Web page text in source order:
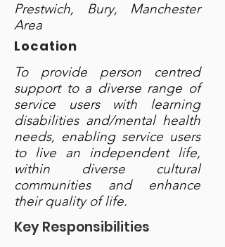
Prestwich, Bury, Manchester
Area
Location
To provide person centred
support to a diverse range of
service users with learning
disabilities and/mental health
needs, enabling service users
to live an independent life,
within diverse cultural
communities and enhance
their quality of life.
Key Responsibilities